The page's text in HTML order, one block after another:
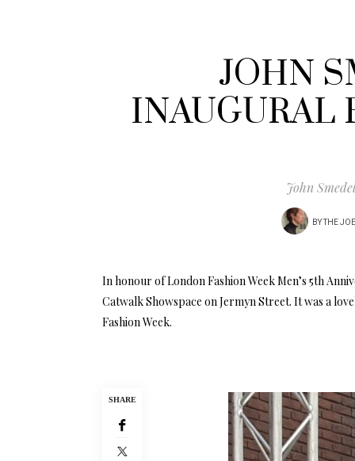
JOHN
INAUGURAL
John
BYTHE
In honour of London Fashion Week Men’s 5th
Catwalk Showspace on Jermyn Street. It was a
Fashion Week.
SHARE